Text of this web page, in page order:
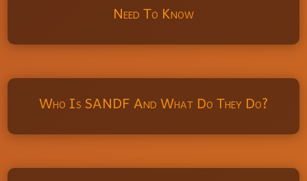
Need To Know
Who Is SANDF And What Do They Do?